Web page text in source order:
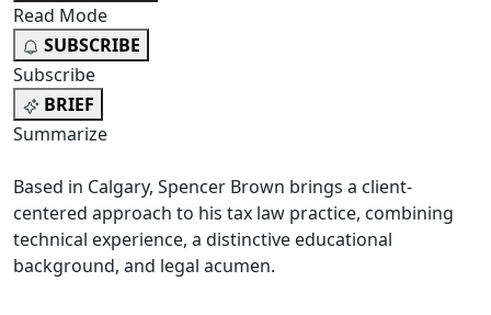
Read Mode
SUBSCRIBE
Subscribe
BRIEF
Summarize
Based in Calgary, Spencer Brown brings a client-
centered approach to his tax law practice, combining
technical experience, a distinctive educational
background, and legal acumen.